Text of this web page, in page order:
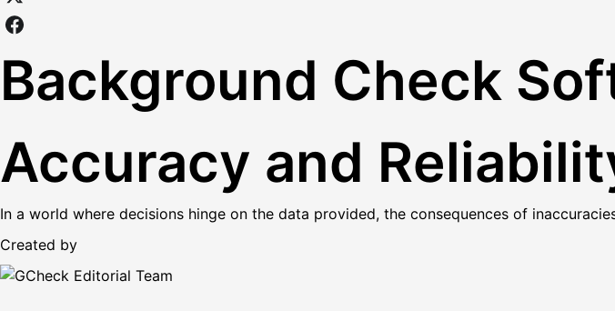
Background Check
Accuracy and
In a world where decisions hinge on the data provided, the consequences of
Created by